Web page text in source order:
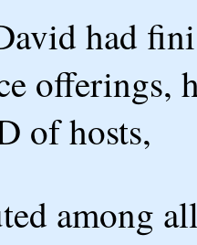
had
offerings,
of hosts,
among